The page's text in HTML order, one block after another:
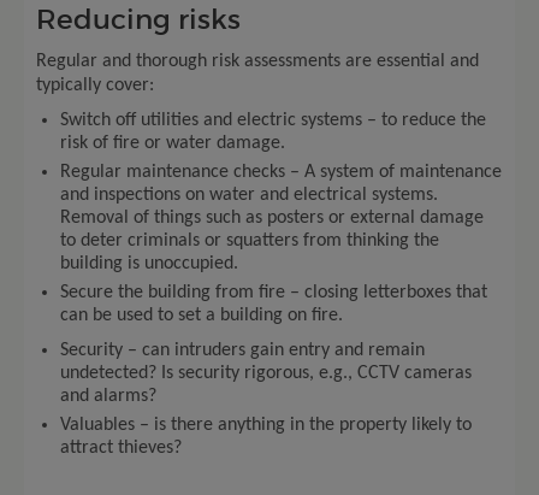
Reducing risks
Regular and thorough risk assessments are essential and
typically cover:
Switch off utilities and electric systems – to reduce the
risk of fire or water damage.
Regular maintenance checks – A system of maintenance
and inspections on water and electrical systems.
Removal of things such as posters or external damage
to deter criminals or squatters from thinking the
building is unoccupied.
Secure the building from fire – closing letterboxes that
can be used to set a building on fire.
Security – can intruders gain entry and remain
undetected? Is security rigorous, e.g., CCTV cameras
and alarms?
Valuables – is there anything in the property likely to
attract thieves?